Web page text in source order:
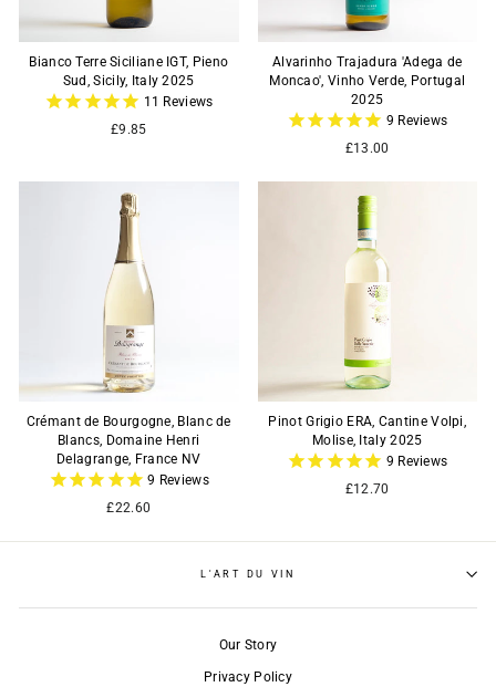
Bianco Terre Siciliane IGT, Pieno
Sud, Sicily, Italy 2025
11 Reviews
£9.85
Alvarinho Trajadura 'Adega de
Moncao', Vinho Verde, Portugal
2025
9 Reviews
£13.00
Crémant de Bourgogne, Blanc de
Blancs, Domaine Henri
Delagrange, France NV
9 Reviews
£22.60
Pinot Grigio ERA, Cantine Volpi,
Molise, Italy 2025
9 Reviews
£12.70
L'ART DU VIN
Our Story
Privacy Policy